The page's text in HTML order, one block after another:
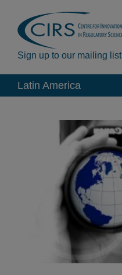
content
Sign up to our mailing list
Latin America